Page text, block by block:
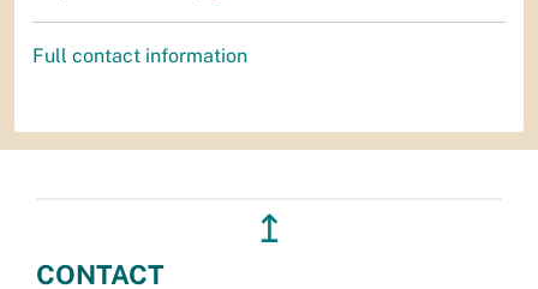
Full contact information
↥
CONTACT